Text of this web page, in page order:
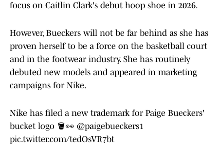
focus on Caitlin Clark's debut hoop shoe in 2026.
However, Bueckers will not be far behind as she has
proven herself to be a force on the basketball court
and in the footwear industry. She has routinely
debuted new models and appeared in marketing
campaigns for Nike.
Nike has filed a new trademark for Paige Bueckers'
bucket logo 🪣👀 @paigebueckers1
pic.twitter.com/tedOsVR7bt